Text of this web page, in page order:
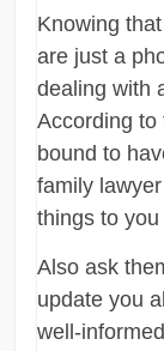
Knowing
are just a
dealing with
According to
bound to
family
things to
Also ask
update you
well-